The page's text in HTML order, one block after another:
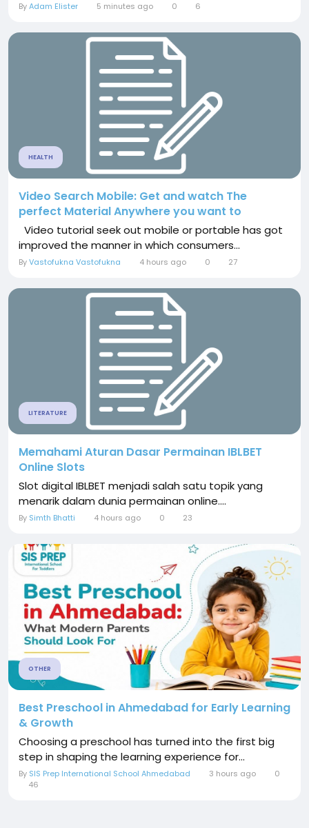
ByAdam Elister 5 minutes ago 0 6
HEALTH
Video Search Mobile: Get and watch The
perfect Material Anywhere you want to
Video tutorial seek out mobile or portable has got
improved the manner in which consumers...
ByVastofukna Vastofukna 4 hours ago 0 27
LITERATURE
Memahami Aturan Dasar Permainan IBLBET
Online Slots
Slot digital IBLBET menjadi salah satu topik yang
menarik dalam dunia permainan online....
By Simth Bhatti 4 hours ago 0 23
OTHER
Best Preschool in Ahmedabad for Early Learning
& Growth
Choosing a preschool has turned into the first big
step in shaping the learning experience for...
By SIS Prep International School Ahmedabad 3 hours ago
0
46